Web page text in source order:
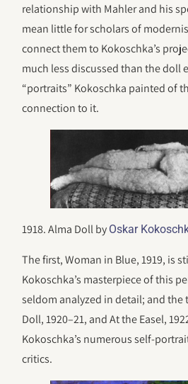
relationship with Mahler and his
mean little for scholars of
connect them to Kokoschka’s
much less discussed than the doll
“portraits” Kokoschka painted of
connection to it.
1918. Alma Doll by Oskar
The first, Woman in Blue, 1919, is
Kokoschka’s masterpiece of this
seldom analyzed in detail; and the
Doll, 1920–21, and At the Easel,
Kokoschka’s numerous self-
critics.